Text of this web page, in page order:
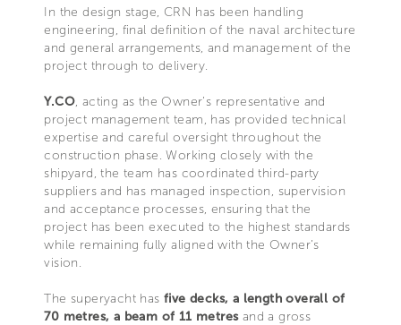
In the design stage, CRN has been handling
engineering, final definition of the naval architecture
and general arrangements, and management of the
project through to delivery.
Y.CO, acting as the Owner’s representative and
project management team, has provided technical
expertise and careful oversight throughout the
construction phase. Working closely with the
shipyard, the team has coordinated third-party
suppliers and has managed inspection, supervision
and acceptance processes, ensuring that the
project has been executed to the highest standards
while remaining fully aligned with the Owner’s
vision.
The superyacht has five decks, a length overall of
70 metres, a beam of 11 metresand a gross